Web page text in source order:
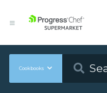
Cookbooks